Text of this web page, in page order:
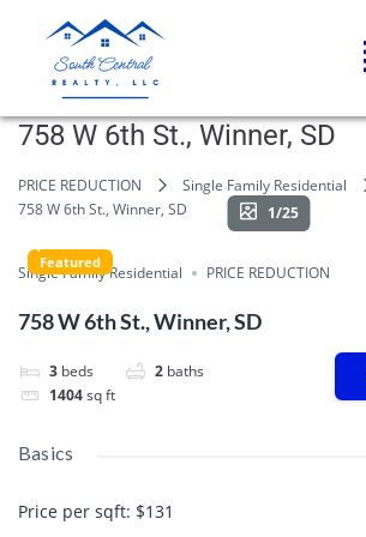
758 W 6th St., Winner, SD
PRICE REDUCTION
Single Family Residential
758 W 6th St., Winner, SD
Featured
1/25
Single Family Residential PRICE REDUCTION
758 W 6th St., Winner, SD
3 beds 2 baths
1404sq ft
Basics
Price per sqft: $131